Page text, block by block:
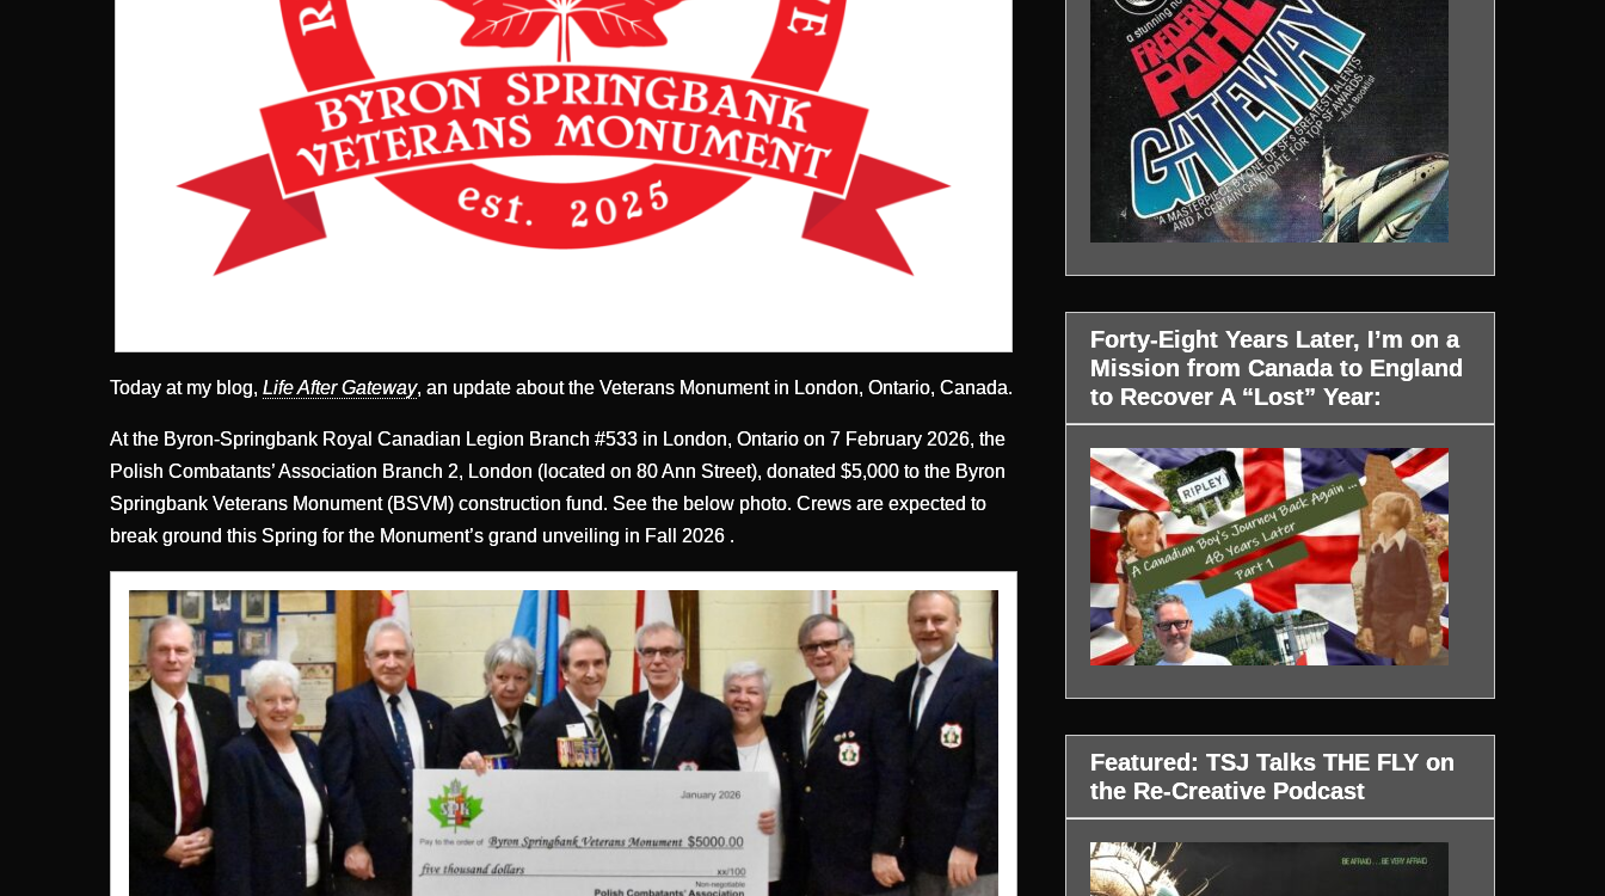
Today at my blog, Life After Gateway, an update about the Veterans Monument in London, Ontario, Canada.
At the Byron-Springbank Royal Canadian Legion Branch #533 in London, Ontario on 7 February 2026, the
Polish Combatants’ Association Branch 2, London (located on 80 Ann Street), donated $5,000 to the Byron
Springbank Veterans Monument (BSVM) construction fund. See the below photo. Crews are expected to
break ground this Spring for the Monument’s grand unveiling in Fall 2026 .
Forty-Eight Years Later, I’m on a
Mission from Canada to England
to Recover A “Lost” Year:
Featured: TSJ Talks THE FLY on
the Re-Creative Podcast